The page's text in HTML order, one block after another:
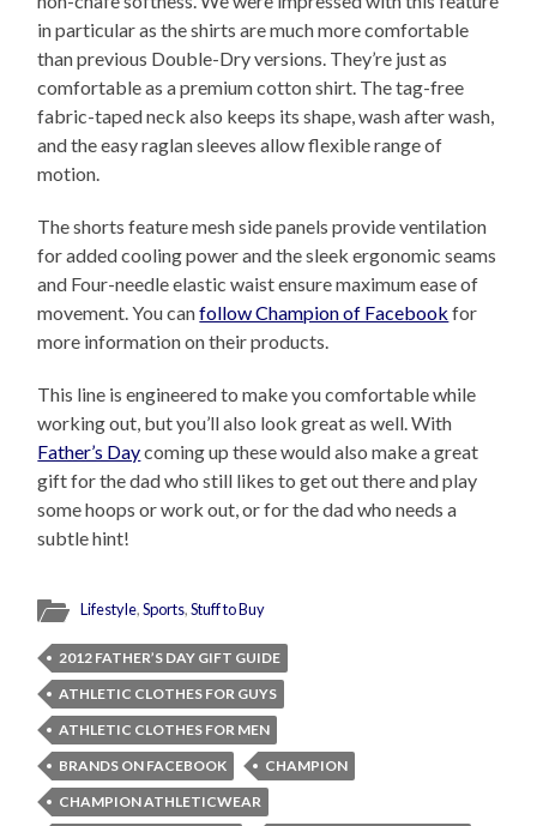
in particular as the shirts are much more comfortable
than previous Double-Dry versions. They’re just as
comfortable as a premium cotton shirt. The tag-free
fabric-taped neck also keeps its shape, wash after wash,
and the easy raglan sleeves allow flexible range of
motion.
The shorts feature mesh side panels provide ventilation
for added cooling power and the sleek ergonomic seams
and Four-needle elastic waist ensure maximum ease of
movement. You canfollow Champion of Facebook for
more information on their products.
This line is engineered to make you comfortable while
working out, but you’ll also look great as well. With
Father’s Daycoming up these would also make a great
gift for the dad who still likes to get out there and play
some hoops or work out, or for the dad who needs a
subtle hint!
Lifestyle,Sports,Stuff to Buy
2012 FATHER’S DAY GIFT GUIDE
ATHLETIC CLOTHES FOR GUYS
ATHLETIC CLOTHES FOR MEN
BRANDS ON FACEBOOK
CHAMPION
CHAMPION ATHLETICWEAR